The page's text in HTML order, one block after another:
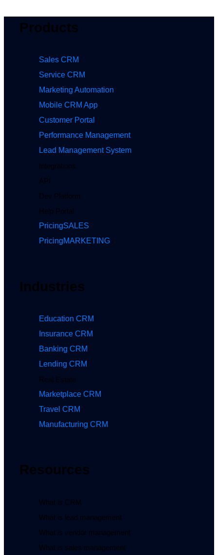
Products
Sales CRM
Service CRM
Marketing Automation
Mobile CRM App
Customer Portal
Performance Management
Lead Management System
Integrations
API
Dev Platform
Help Portal
PricingSALES
PricingMARKETING
Industries
Education CRM
Insurance CRM
Banking CRM
Lending CRM
Real Estate
Marketplace CRM
Travel CRM
Manufacturing CRM
Resources
What is CRM
What is lead management
What is vendor management
What is sales management